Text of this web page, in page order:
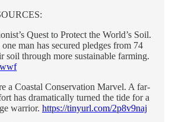
Quest to Protect the World’s Soil.
man has secured pledges from 74
soil through more sustainable farming.
a Coastal Conservation Marvel. A far-
has dramatically turned the tide for a
warrior. https://tinyurl.com/2p8v9naj